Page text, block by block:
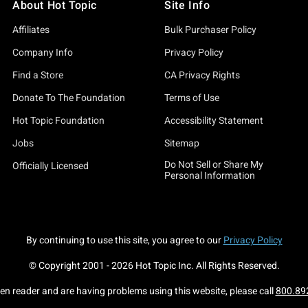
catchy "Saw Puzzle Pieces Girls T-Shirt".
hoodies, tanks, and sweatshirts. Think it's chilly
Mini Bust" is bound to turn heads, and our wide range of
Saw merch. When others are pondering their costume
you’re rocking the "Saw Billy Sweatshirt" or
About Hot Topic
Affiliates
Company Info
Find a Store
Donate To The Foundation
Hot Topic Foundation
Jobs
Officially Licensed
Site Info
Bulk Purchaser Policy
Privacy Policy
CA Privacy Rights
Terms of Use
Accessibility Statement
Sitemap
Do Not Sell or Share My
Personal Information
By continuing to use this site, you agree to our Privacy Policy
© Copyright 2001 -2026Hot Topic Inc. All Rights Reserved.
reader and are having problems using this website, please call